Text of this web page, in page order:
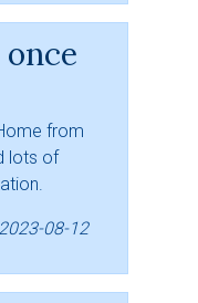
from
lots of
08-12